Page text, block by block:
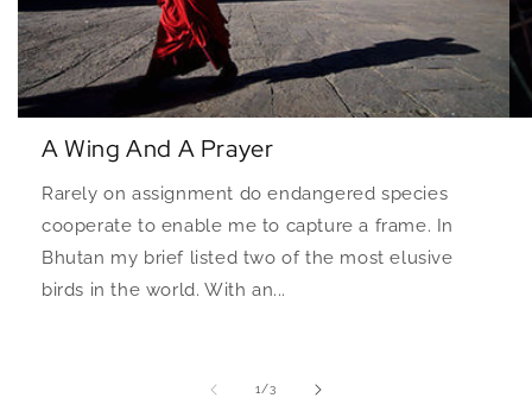
A Wing And A Prayer
Rarely on assignment do endangered species
cooperate to enable me to capture a frame. In
Bhutan my brief listed two of the most elusive
birds in the world. With an...
1 /of
3